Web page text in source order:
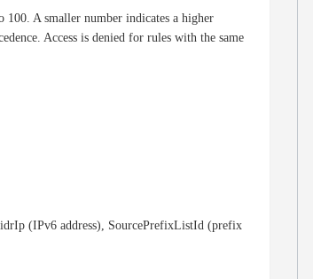
A smaller number indicates a higher
Access is denied for rules with the same
(IPv6 address), SourcePrefixListId (prefix